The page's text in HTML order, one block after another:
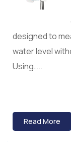
designed to
water level
Using…..
Read More